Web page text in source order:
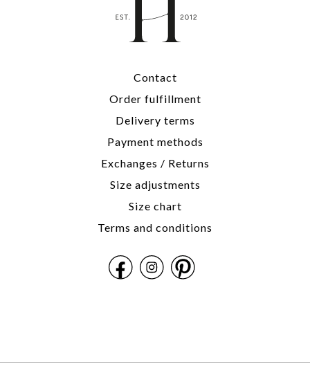
Contact
Order fulfillment
Delivery terms
Payment methods
Exchanges / Returns
Size adjustments
Size chart
Terms and conditions